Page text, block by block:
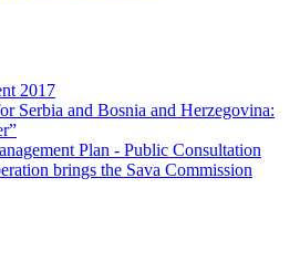
2017
Serbia and Bosnia and Herzegovina:
Plan - Public Consultation
brings the Sava Commission